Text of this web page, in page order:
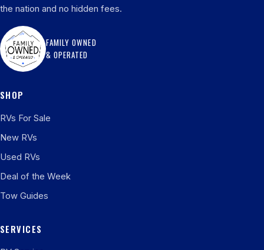
the nation and no hidden fees.
FAMILY OWNED
& OPERATED
SHOP
RVs For Sale
New RVs
Used RVs
Deal of the Week
Tow Guides
SERVICES